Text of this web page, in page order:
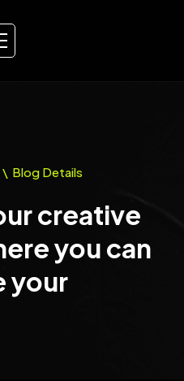
\ Blog Details
creative
you can
your